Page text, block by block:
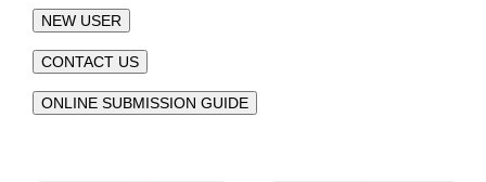
NEW USER
CONTACT US
ONLINE SUBMISSION GUIDE